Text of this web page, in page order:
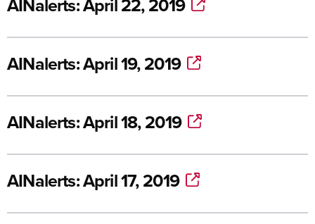
AINalerts: April 19, 2019
AINalerts: April 18, 2019
AINalerts: April 17, 2019